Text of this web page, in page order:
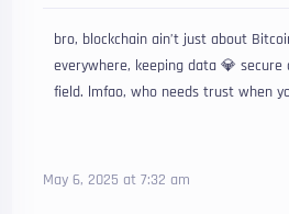
bro, blockchain ain’t just about
everywhere, keeping data 💎 secure
field. lmfao, who needs trust when
May 6, 2025 at 7:32 am